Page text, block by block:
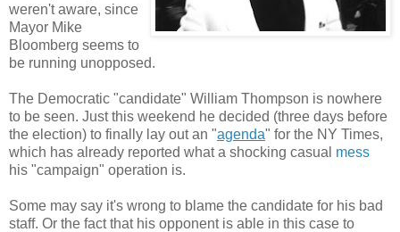
weren't aware, since
Mayor Mike
Bloomberg seems to
be running unopposed.
The Democratic "candidate" William Thompson is nowhere
to be seen. Just this weekend he decided (three days before
the election) to finally lay out an "agenda" for the NY Times,
which has already reported what a shocking casual mess
his "campaign" operation is.
Some may say it's wrong to blame the candidate for his bad
staff. Or the fact that his opponent is able in this case to